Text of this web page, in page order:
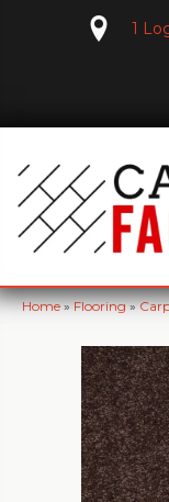
1
Home»Flooring»